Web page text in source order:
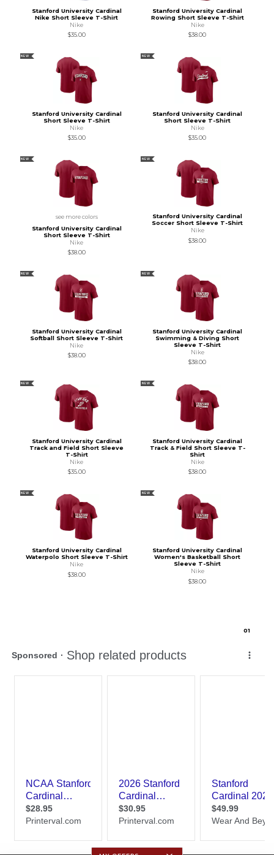
Stanford University Cardinal
Nike Short Sleeve T-Shirt
Nike
$35.00
Stanford University Cardinal
Rowing Short Sleeve T-Shirt
Nike
$38.00
NEW
Stanford University Cardinal
Short Sleeve T-Shirt
Nike
$35.00
NEW
Stanford University Cardinal
Short Sleeve T-Shirt
Nike
$35.00
NEW
see more colors
Stanford University Cardinal
Short Sleeve T-Shirt
Nike
$38.00
NEW
Stanford University Cardinal
Soccer Short Sleeve T-Shirt
Nike
$38.00
NEW
Stanford University Cardinal
Softball Short Sleeve T-Shirt
Nike
$38.00
NEW
Stanford University Cardinal
Swimming & Diving Short
Sleeve T-Shirt
Nike
$38.00
NEW
Stanford University Cardinal
Track and Field Short Sleeve
T-Shirt
Nike
$35.00
NEW
Stanford University Cardinal
Track & Field Short Sleeve T-
Shirt
Nike
$38.00
NEW
Stanford University Cardinal
Waterpolo Short Sleeve T-Shirt
Nike
$38.00
NEW
Stanford University Cardinal
Women's Basketball Short
Sleeve T-Shirt
Nike
$38.00
01